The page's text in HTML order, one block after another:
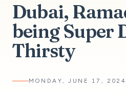
Dubai,
being Super
Thirsty
MONDAY, JUNE 17, 2024